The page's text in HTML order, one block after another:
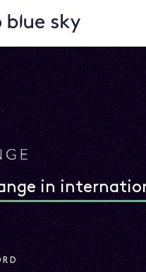
in